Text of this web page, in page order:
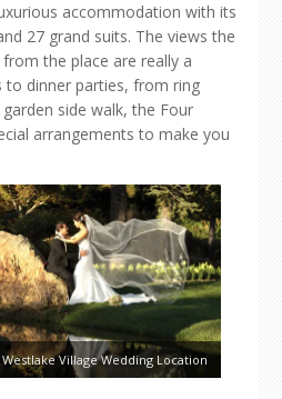
accommodation with its
27 grand suits. The views the
the place are really a
to dinner parties, from ring
side walk, the Four
arrangements to make you
Village Wedding Location